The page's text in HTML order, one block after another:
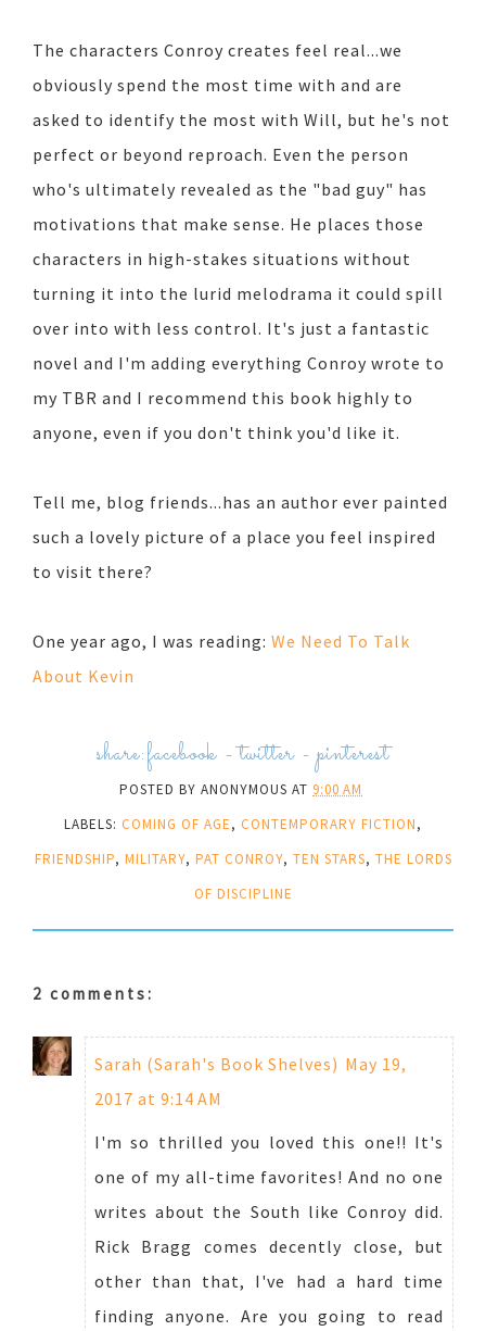
The characters Conroy creates feel real...we
obviously spend the most time with and are
asked to identify the most with Will, but he's not
perfect or beyond reproach. Even the person
who's ultimately revealed as the "bad guy" has
motivations that make sense. He places those
characters in high-stakes situations without
turning it into the lurid melodrama it could spill
over into with less control. It's just a fantastic
novel and I'm adding everything Conroy wrote to
my TBR and I recommend this book highly to
anyone, even if you don't think you'd like it.
Tell me, blog friends...has an author ever painted
such a lovely picture of a place you feel inspired
to visit there?
One year ago, I was reading: We Need To Talk
About Kevin
share:facebook -twitter-pinterest
POSTED BY ANONYMOUS AT 9:00 AM
LABELS: COMING OF AGE, CONTEMPORARY FICTION,
FRIENDSHIP, MILITARY, PAT CONROY, TEN STARS, THE LORDS
OF DISCIPLINE
2 comments:
Sarah (Sarah's Book Shelves) May 19,
2017 at 9:14 AM
I'm so thrilled you loved this one!! It's
one of my all-time favorites! And no one
writes about the South like Conroy did.
Rick Bragg comes decently close, but
other than that, I've had a hard time
finding anyone. Are you going to read